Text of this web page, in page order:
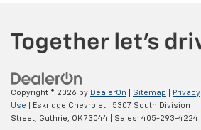
Copyright © 2026 by DealerOn Sitemap Privacy
Use | Eskridge Chevrolet
5307 South Division
Street,
Guthrie, OK73044 | Sales: 405-293-4224